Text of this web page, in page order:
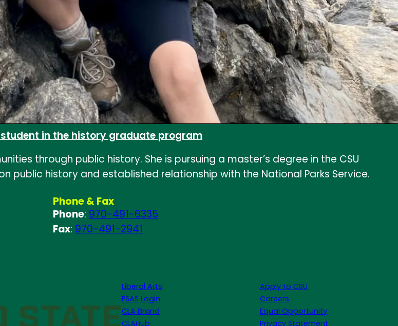
in the history graduate program
through public history. She is pursuing a master’s degree in the CSU
public history and established relationship with the National Parks Service.
Phone & Fax
Phone: 970-491-6335
Fax: 970-491-2941
Liberal Arts
FSAS Login
CLA Brand
CLAHub
Apply to CSU
Careers
Equal Opportunity
Privacy Statement